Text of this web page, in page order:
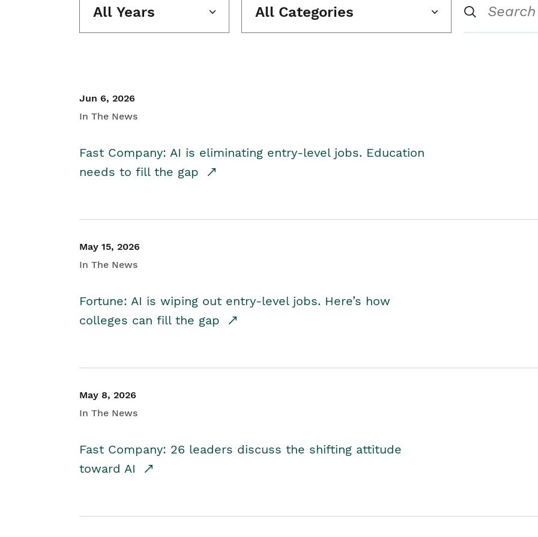
All Years All Categories
Jun 6, 2026
In The News
Fast Company: AI is eliminating entry-level jobs. Education
needs to fill the gap
May 15, 2026
In The News
Fortune: AI is wiping out entry-level jobs. Here’s how
colleges can fill the gap
May 8, 2026
In The News
Fast Company: 26 leaders discuss the shifting attitude
toward AI